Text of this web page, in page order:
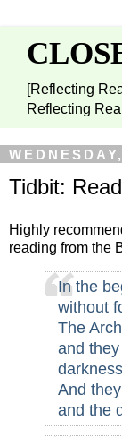
[Reflecting
Reflecting
Tidbit:
Highly
reading from the
In the
without
The
and
And
and the